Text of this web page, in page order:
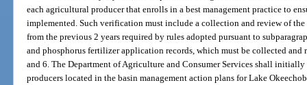
each agricultural producer that enrolls in a best management practice to
implemented. Such verification must include a collection and review of
from the previous 2 years required by rules adopted pursuant to
and phosphorus fertilizer application records, which must be collected and
and 6. The Department of Agriculture and Consumer Services shall
producers located in the basin management action plans for Lake